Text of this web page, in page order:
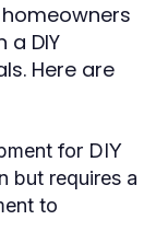
DIY
Here are
for DIY
but requires a
to